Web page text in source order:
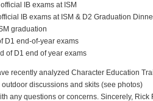
IB exams at ISM
IB exams at ISM & D2 Graduation
graduation
D1 end-of-year exams
of D1 end of year exams
recently analyzed Character Education
discussions and skits (see photos)
any questions or concerns. Sincerely, Rick